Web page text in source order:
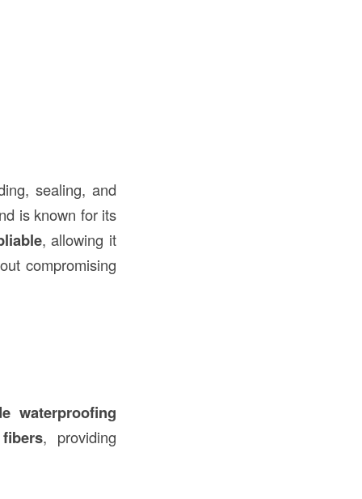
sealing, and
is known for its
, allowing it
compromising
waterproofing
fibers, providing